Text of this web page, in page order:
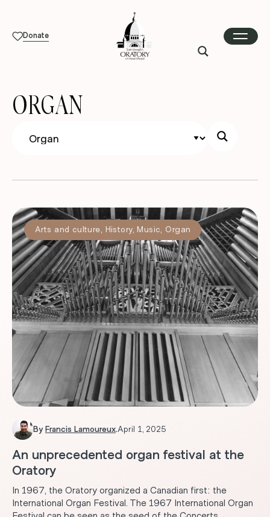
Donate
ORGAN
Arts and culture History, Music Organ
By Francis Lamoureux.April 1, 2025
An unprecedented organ festival at the
Oratory
In 1967, the Oratory organized a Canadian first: the
International Organ Festival. The 1967 International Organ